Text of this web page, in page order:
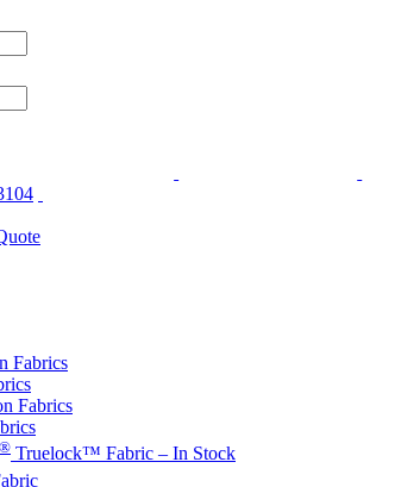
Fabrics
Fabrics
® Truelock™ Fabric – In Stock